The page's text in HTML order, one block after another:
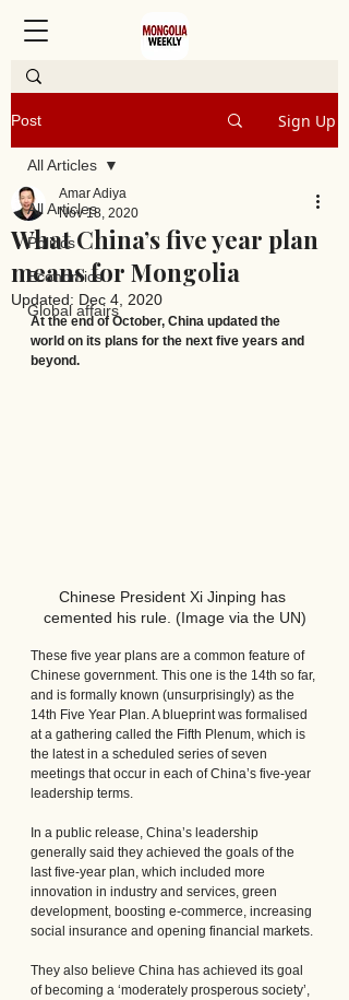
Post Sign Up
All Articles
Politics
Economics
Global affairs
All Articles
What China’s five year plan
means for Mongolia
Amar Adiya
Nov 18, 2020
Updated: Dec 4, 2020
At the end of October, China updated the
world on its plans for the next five years and
beyond.
Chinese President Xi Jinping has
cemented his rule. (Image via the UN)
These five year plans are a common feature of
Chinese government. This one is the 14th so far,
and is formally known (unsurprisingly) as the
14th Five Year Plan. A blueprint was formalised
at a gathering called the Fifth Plenum, which is
the latest in a scheduled series of seven
meetings that occur in each of China’s five-year
leadership terms.
In a public release, China’s leadership
generally said they achieved the goals of the
last five-year plan, which included more
innovation in industry and services, green
development, boosting e-commerce, increasing
social insurance and opening financial markets.
They also believe China has achieved its goal
of becoming a ‘moderately prosperous society’,